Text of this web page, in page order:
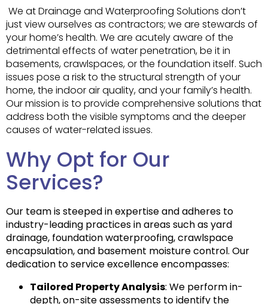
We at Drainage and Waterproofing Solutions don’t
just view ourselves as contractors; we are stewards of
your home’s health. We are acutely aware of the
detrimental effects of water penetration, be it in
basements, crawlspaces, or the foundation itself. Such
issues pose a risk to the structural strength of your
home, the indoor air quality, and your family’s health.
Our mission is to provide comprehensive solutions that
address both the visible symptoms and the deeper
causes of water-related issues.
Why Opt for Our
Services?
Our team is steeped in expertise and adheres to
industry-leading practices in areas such as yard
drainage, foundation waterproofing, crawlspace
encapsulation, and basement moisture control. Our
dedication to service excellence encompasses:
Tailored Property Analysis: We perform in-
depth, on-site assessments to identify the